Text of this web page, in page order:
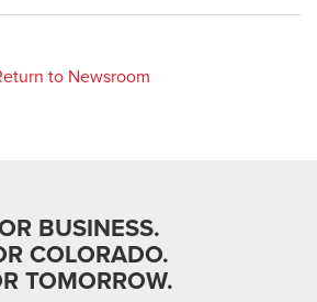
to Newsroom
BUSINESS.
COLORADO.
TOMORROW.